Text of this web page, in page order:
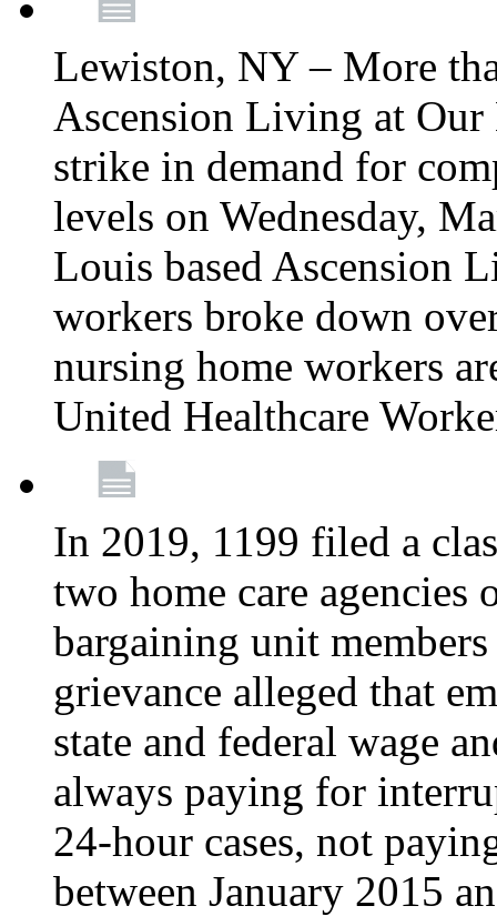
Lewiston, NY – More
Ascension Living at
strike in demand for
levels on Wednesday,
Louis based Ascension
workers broke down
nursing home workers
United Healthcare
In 2019, 1199 filed a
two home care
bargaining unit
grievance alleged that
state and federal wage
always paying for
24-hour cases, not
between January 2015